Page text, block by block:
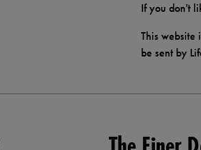
If you don't
This website
be sent by